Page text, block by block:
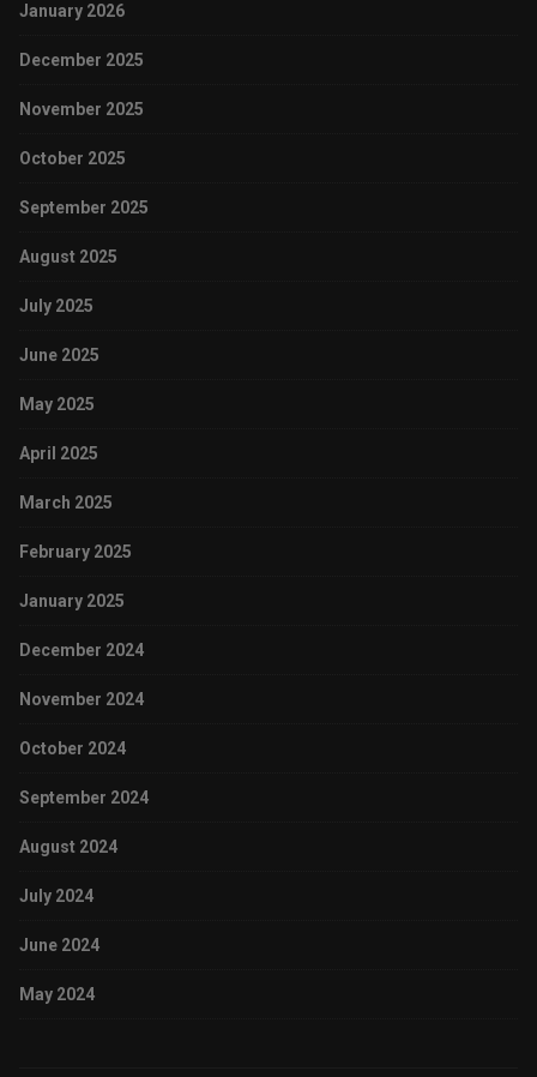
January 2026
December 2025
November 2025
October 2025
September 2025
August 2025
July 2025
June 2025
May 2025
April 2025
March 2025
February 2025
January 2025
December 2024
November 2024
October 2024
September 2024
August 2024
July 2024
June 2024
May 2024